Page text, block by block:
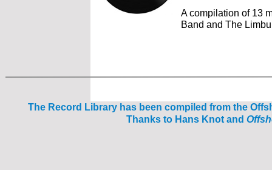
A compilation of 13
Band and The
The Record Library has been compiled from the
Thanks to Hans Knot and